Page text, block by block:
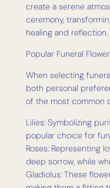
create a serene
ceremony,
healing and reflection.
Popular Funeral
When selecting
both personal
of the most common
Lilies: Symbolizing
popular choice for
Roses: Representing
deep sorrow, while
Gladiolus: These